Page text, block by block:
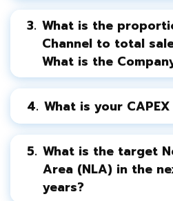
3. What is the
Channel to total
What is the
4. What is your
5. What is the target
Area (NLA) in the
years?